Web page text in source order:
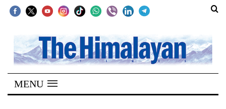
SECTIONS
Home
Kathmandu
MENU